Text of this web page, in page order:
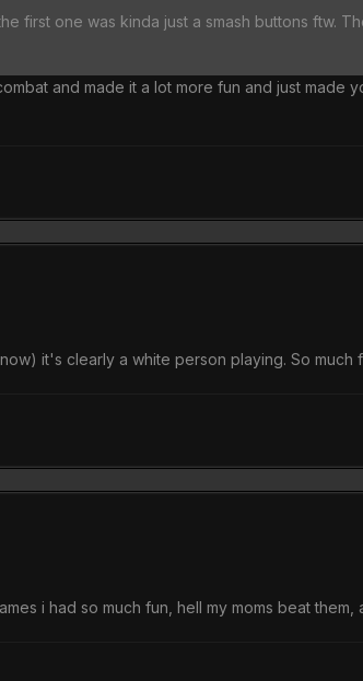
one was kinda just a smash buttons ftw.
and made it a lot more fun and just made
it's clearly a white person playing. So much
i had so much fun, hell my moms beat